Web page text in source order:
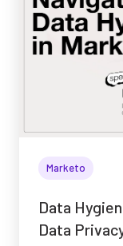
Marketo
Data
Data